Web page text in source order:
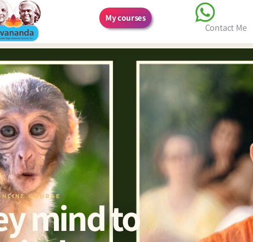
My courses
Contact Me
COURSE
mind to